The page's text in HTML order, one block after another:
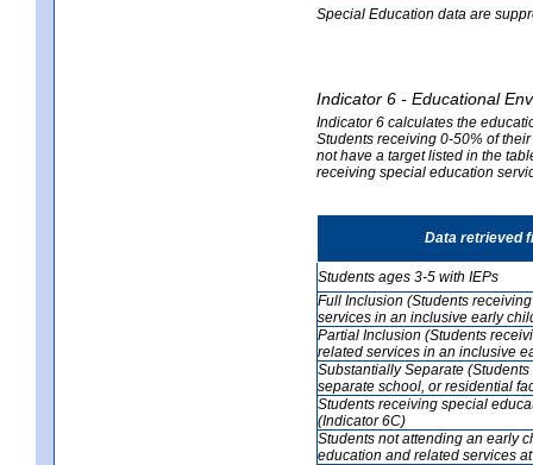
Special Education data are
Indicator 6 - Educational
Indicator 6 calculates the
Students receiving 0-50% of
not have a target listed in the
receiving special education
Data retrieved
Students ages 3-5 with IEPs
Full Inclusion (Students
services in an inclusive early
Partial Inclusion (Students
related services in an inclusive
Substantially Separate
separate school, or residential
Students receiving special
(Indicator 6C)
Students not attending an early
education and related services